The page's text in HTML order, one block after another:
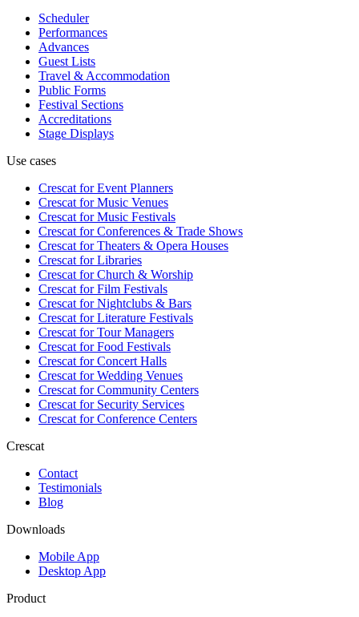
Scheduler
Performances
Advances
Guest Lists
Travel & Accommodation
Public Forms
Festival Sections
Accreditations
Stage Displays
Use cases
Crescat forEvent Planners
Crescat forMusic Venues
Crescat forMusic Festivals
Crescat forConferences & Trade Shows
Crescat forTheaters & Opera Houses
Crescat forLibraries
Crescat forChurch & Worship
Crescat forFilm Festivals
Crescat forNightclubs & Bars
Crescat forLiterature Festivals
Crescat forTour Managers
Crescat forFood Festivals
Crescat forConcert Halls
Crescat forWedding Venues
Crescat forCommunity Centers
Crescat forSecurity Services
Crescat forConference Centers
Crescat
Contact
Testimonials
Blog
Downloads
Mobile App
Desktop App
Product